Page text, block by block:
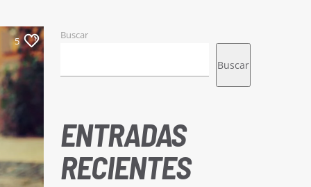
5 Buscar
Buscar
ENTRADAS
RECIENTES